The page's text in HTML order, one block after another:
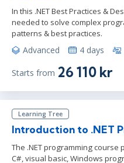
In this .NET Best Practices &
needed to solve complex
patterns & best practices.
Advanced 4 days
Starts from 26 110 kr
Learning Tree
Introduction to .NET
The .NET programming
C#, visual basic, Windows